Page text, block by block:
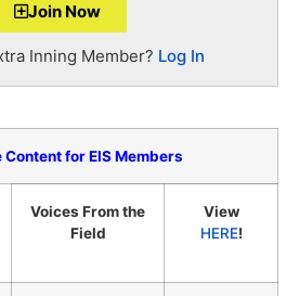
Join Now
Inning Member? Log In
for EIS Members
Voices From the
Field
View
HERE!